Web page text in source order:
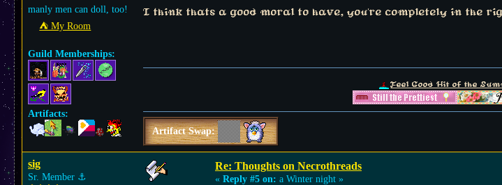
manly men can doll, too!
⛺︎ My Room
Guild Memberships:
Artifacts:
I think thats a good moral to have, you're completely in the
Feel Good Hit of the
Artifact Swap:
sig
Sr. Member ⚓︎
Re: Thoughts on Necrothreads
« Reply #5 on: a Winter night »